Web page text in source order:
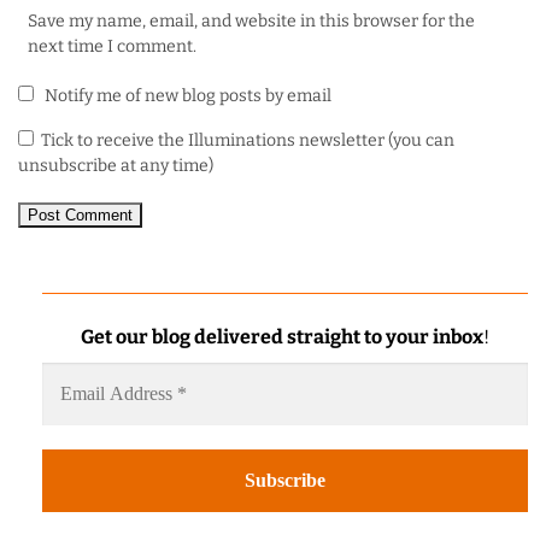
Save my name, email, and website in this browser for the
next time I comment.
Notify me of new blog posts by email
Tick to receive the Illuminations newsletter (you can
unsubscribe at any time)
Get our blog delivered straight to your inbox!